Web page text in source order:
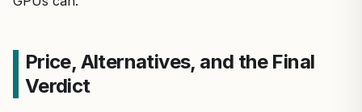
Price, Alternatives, and the Final
Verdict